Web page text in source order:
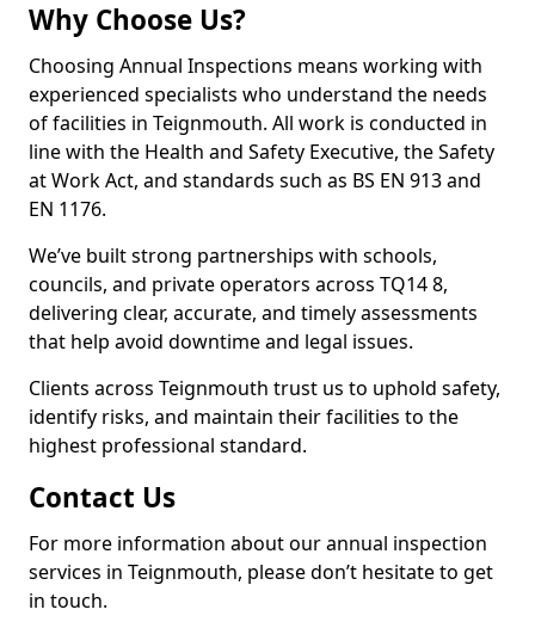
Why Choose Us?
Choosing Annual Inspections means working with
experienced specialists who understand the needs
of facilities in Teignmouth. All work is conducted in
line with the Health and Safety Executive, the Safety
at Work Act, and standards such as BS EN 913 and
EN 1176.
We’ve built strong partnerships with schools,
councils, and private operators across TQ14 8,
delivering clear, accurate, and timely assessments
that help avoid downtime and legal issues.
Clients across Teignmouth trust us to uphold safety,
identify risks, and maintain their facilities to the
highest professional standard.
Contact Us
For more information about our annual inspection
services in Teignmouth, please don’t hesitate to get
in touch.